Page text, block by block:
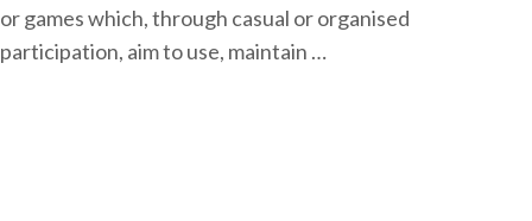
or games which, through casual or organised
participation, aim to use, maintain …